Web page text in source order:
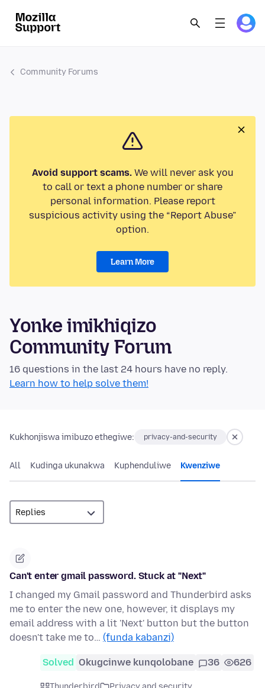
Community Forums
Avoid support scams.We will never ask you
to call or text a phone number or share
personal information. Please report
suspicious activity using the “Report Abuse”
option.
Learn More
Yonke imikhiqizo
Community Forum
16 questions in the last 24 hours have no reply.
Learn how to help solve them!
Kukhonjiswa imibuzo ethegiwe: privacy-and-security
All Kudinga ukunakwa Kuphenduliwe Kwenziwe
Can't enter gmail password. Stuck at "Next"
I changed my Gmail password and Thunderbird asks
me to enter the new one, however, it displays my
email address with a lit 'Next' button but the button
doesn't take me to… (funda kabanzi)
Solved Okugcinwe kunqolobane 36 626